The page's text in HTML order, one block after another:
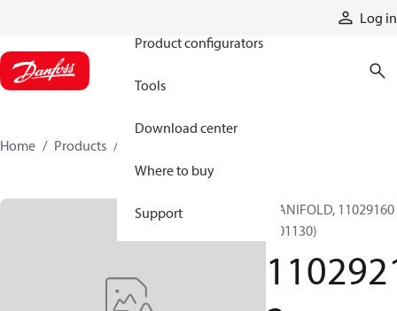
Log in
Product configurators
Tools
Download center
Where to buy
Support
Home Products
MANIFOLD, 11029160
(001130)